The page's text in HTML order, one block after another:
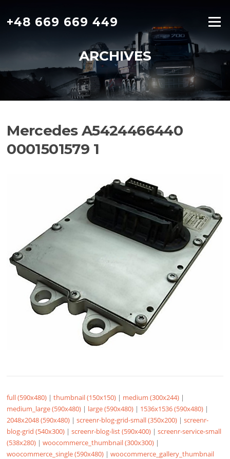
content
+48 669 669 449 Menu
ARCHIVES
Mercedes A5424466440
0001501579 1
full (590x480) |thumbnail (150x150) | medium (300x244) |
medium_large (590x480) | large (590x480) | 1536x1536 (590x480) |
2048x2048 (590x480) |screenr-blog-grid-small (350x200) |screenr-
blog-grid (540x300) |screenr-blog-list (590x400) |screenr-service-small
(538x280) |woocommerce_thumbnail (300x300) |
woocommerce_single (590x480) |woocommerce_gallery_thumbnail